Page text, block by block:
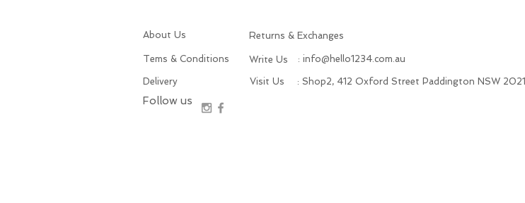
About Us Returns & Exchanges
Tems & Conditions Write Us : info@hello1234.com.au
Delivery
Follow us
Visit Us : Shop2, 412 Oxford Street Paddington NSW 2021